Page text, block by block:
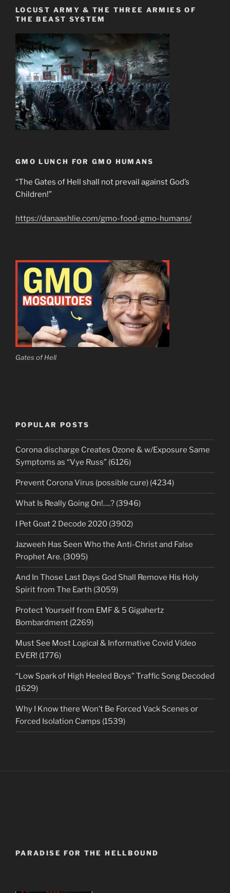
LOCUST ARMY & THE THREE ARMIES OF
THE BEAST SYSTEM
GMO LUNCH FOR GMO HUMANS
“The Gates of Hell shall not prevail against God’s
Children!”
https://danaashlie.com/gmo-food-gmo-humans/
Gates of Hell
POPULAR POSTS
Corona discharge Creates Ozone & w/Exposure Same
Symptoms as “Vye Russ” (6126)
Prevent Corona Virus (possible cure) (4234)
What Is Really Going On!….? (3946)
I Pet Goat 2 Decode 2020 (3902)
Jazweeh Has Seen Who the Anti-Christ and False
Prophet Are. (3095)
And In Those Last Days God Shall Remove His Holy
Spirit from The Earth (3059)
Protect Yourself from EMF & 5 Gigahertz
Bombardment (2269)
Must See Most Logical & Informative Covid Video
EVER! (1776)
“Low Spark of High Heeled Boys” Traffic Song Decoded
(1629)
Why I Know there Won’t Be Forced Vack Scenes or
Forced Isolation Camps (1539)
PARADISE FOR THE HELLBOUND